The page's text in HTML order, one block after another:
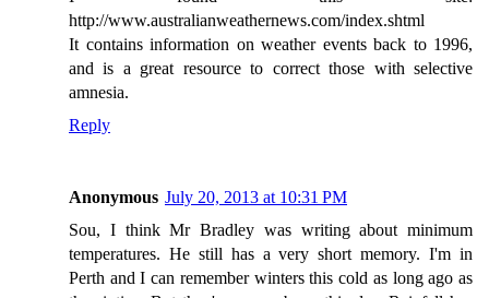
http://www.australianweathernews.com/index.shtml
It contains information on weather events back to 1996,
and is a great resource to correct those with selective
amnesia.
Reply
Anonymous July 20, 2013 at 10:31 PM
Sou, I think Mr Bradley was writing about minimum
temperatures. He still has a very short memory. I'm in
Perth and I can remember winters this cold as long ago as